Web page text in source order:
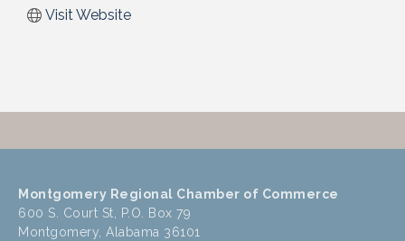
Visit Website
Montgomery Regional Chamber of Commerce
600 S. Court St, P.O. Box 79
Montgomery, Alabama 36101